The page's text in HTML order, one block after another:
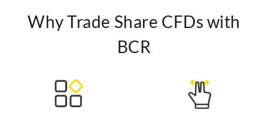
Why Trade Share CFDs with
BCR